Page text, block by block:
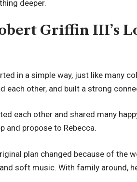
deeper.
Griffin III’s
in a simple way, just like many
each other, and built a strong
each other and shared many
and propose to Rebecca.
plan changed because of the
soft music. With family around,